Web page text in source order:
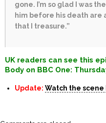
gone. I’m so glad I was
him before his death are
that I treasure.”
UK readers can see this
Body on BBC One:
Update: Watch the scene